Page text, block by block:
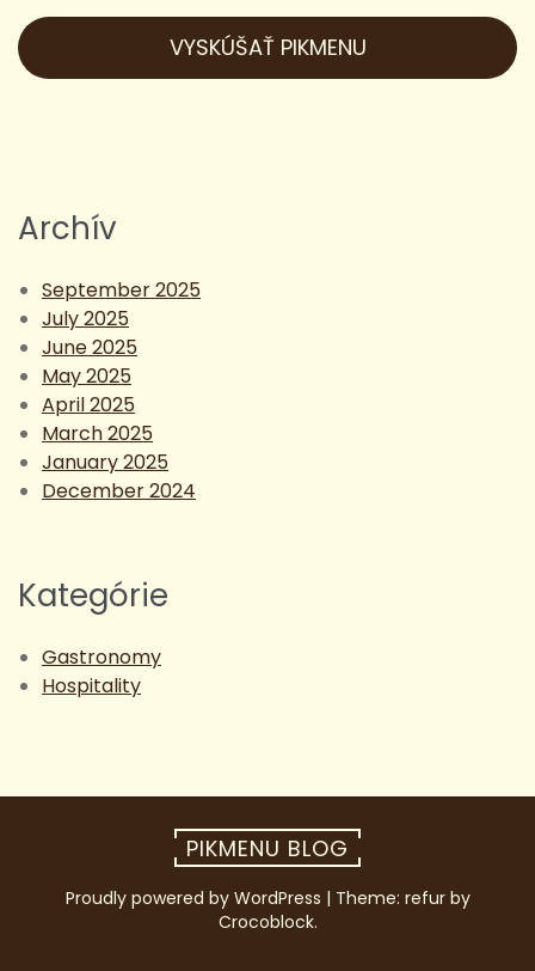
Easy
Restaurant
Digital
VYSKÚŠAŤ PIKMENU
Archív
September 2025
July 2025
June 2025
May 2025
April 2025
March 2025
January 2025
December 2024
Kategórie
Gastronomy
Hospitality
PIKMENU BLOG
Proudly powered by WordPress | Theme: refur by
Crocoblock.